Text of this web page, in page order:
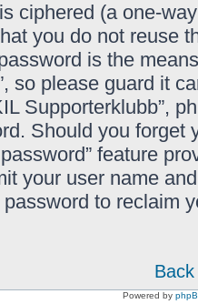
ciphered (a one-
you do not reuse
is the
so please guard it
Supporterklubb”,
Should you forget
feature
your user name
to reclaim
Powered by